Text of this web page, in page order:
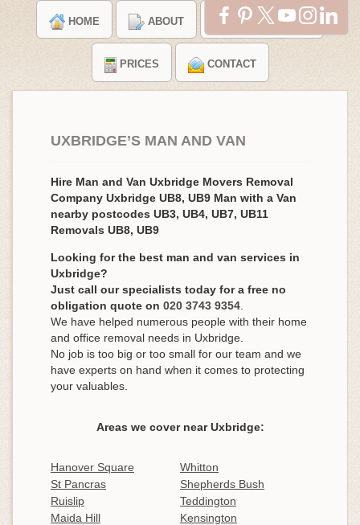
HOME ABOUT TESTIMONIALS
PRICES CONTACT
UXBRIDGE’S MAN AND VAN
Hire Man and Van Uxbridge Movers Removal
Company Uxbridge UB8, UB9 Man with a Van
nearby postcodes UB3, UB4, UB7, UB11
Removals UB8, UB9
Looking for the best man and van services in
Uxbridge?
Just call our specialists today for a free no
obligation quote on 020 3743 9354
We have helped numerous people with their home
and office removal needs in Uxbridge.
No job is too big or too small for our team and we
have experts on hand when it comes to protecting
your valuables.
Areas we cover near Uxbridge:
Hanover Square
Whitton
St Pancras
Shepherds Bush
Ruislip
Teddington
Maida Hill
Kensington